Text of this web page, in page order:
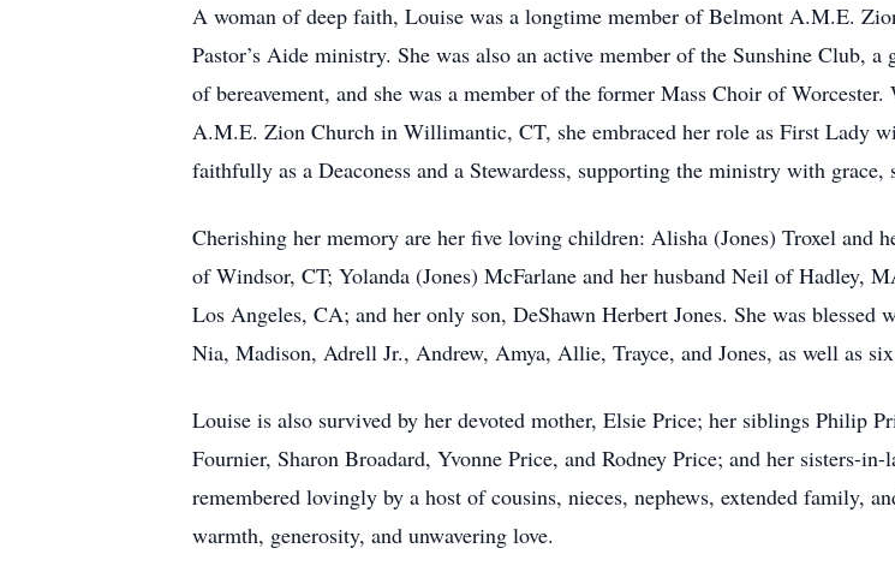
A woman of deep faith, Louise was a longtime member of Belmont A.M.E.
Pastor’s Aide ministry. She was also an active member of the Sunshine Club,
of bereavement, and she was a member of the former Mass Choir of
A.M.E. Zion Church in Willimantic, CT, she embraced her role as First Lady
faithfully as a Deaconess and a Stewardess, supporting the ministry with
Cherishing her memory are her five loving children: Alisha (Jones) Troxel and
of Windsor, CT; Yolanda (Jones) McFarlane and her husband Neil of Hadley,
Los Angeles, CA; and her only son, DeShawn Herbert Jones. She was
Nia, Madison, Adrell Jr., Andrew, Amya, Allie, Trayce, and Jones, as well as
Louise is also survived by her devoted mother, Elsie Price; her siblings Philip
Fournier, Sharon Broadard, Yvonne Price, and Rodney Price; and her sisters-
remembered lovingly by a host of cousins, nieces, nephews, extended family,
warmth, generosity, and unwavering love.